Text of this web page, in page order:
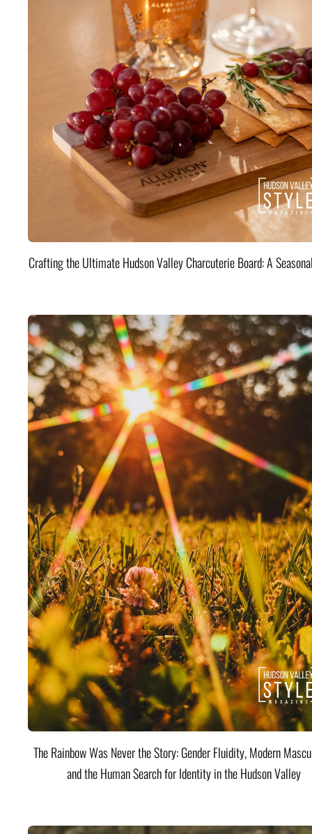
Crafting the Ultimate Hudson Valley Charcuterie Board: A
The Rainbow Was Never the Story: Gender Fluidity, Modern
and the Human Search for Identity in the Hudson Valley